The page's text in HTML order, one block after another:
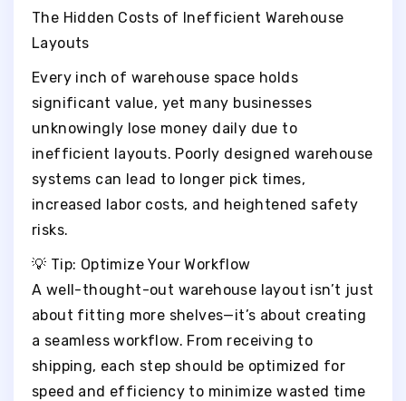
The Hidden Costs of Inefficient Warehouse
Layouts
Every inch of warehouse space holds
significant value, yet many businesses
unknowingly lose money daily due to
inefficient layouts. Poorly designed warehouse
systems can lead to longer pick times,
increased labor costs, and heightened safety
risks.
💡 Tip: Optimize Your Workflow
A well-thought-out warehouse layout isn’t just
about fitting more shelves—it’s about creating
a seamless workflow. From receiving to
shipping, each step should be optimized for
speed and efficiency to minimize wasted time